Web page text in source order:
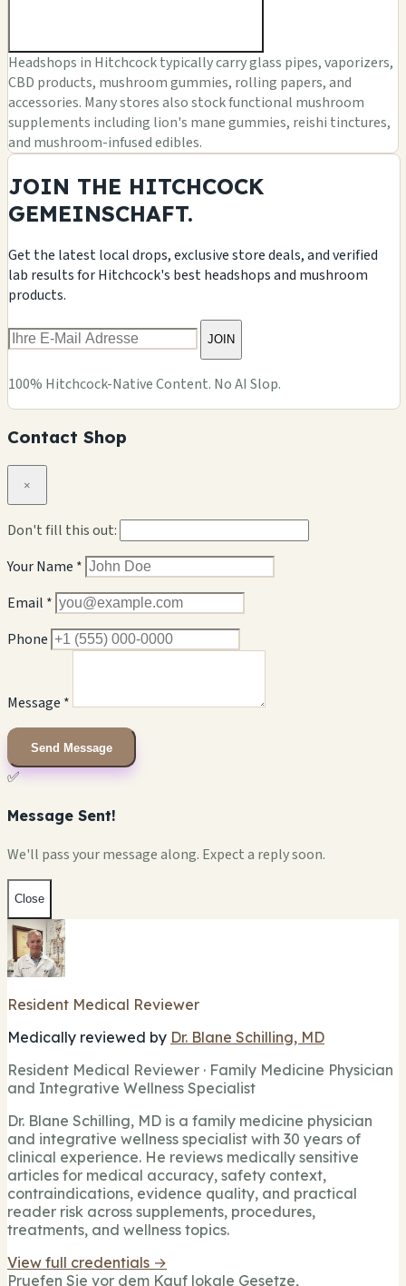
Headshops in Hitchcock typically carry glass pipes, vaporizers,
CBD products, mushroom gummies, rolling papers, and
accessories. Many stores also stock functional mushroom
supplements including lion's mane gummies, reishi tinctures,
and mushroom-infused edibles.
JOIN THE HITCHCOCK
GEMEINSCHAFT.
Get the latest local drops, exclusive store deals, and verified
lab results for Hitchcock's best headshops and mushroom
products.
JOIN
100% Hitchcock-Native Content. No AI Slop.
Contact Shop
×
Don't fill this out:
Your Name *
Email *
Phone
Message *
Send Message
✅
Message Sent!
We'll pass your message along. Expect a reply soon.
Close
Resident Medical Reviewer
Medically reviewed by Dr. Blane Schilling, MD
Resident Medical Reviewer · Family Medicine Physician
and Integrative Wellness Specialist
Dr. Blane Schilling, MD is a family medicine physician
and integrative wellness specialist with 30 years of
clinical experience. He reviews medically sensitive
articles for medical accuracy, safety context,
contraindications, evidence quality, and practical
reader risk across supplements, procedures,
treatments, and wellness topics.
View full credentials →
Pruefen Sie vor dem Kauf lokale Gesetze,